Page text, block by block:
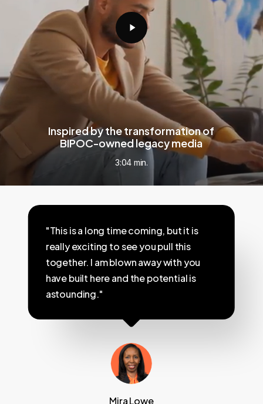
Inspired by the transformation of
BIPOC-owned legacy media
3:04 min.
"This is a long time coming, but it is
really exciting to see you pull this
together. I am blown away with you
have built here and the potential is
astounding."
Mira Lowe